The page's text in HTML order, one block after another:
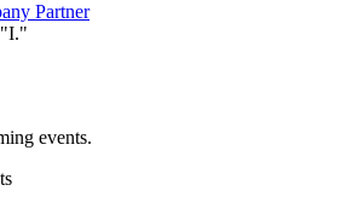
Partner
"I."
events.